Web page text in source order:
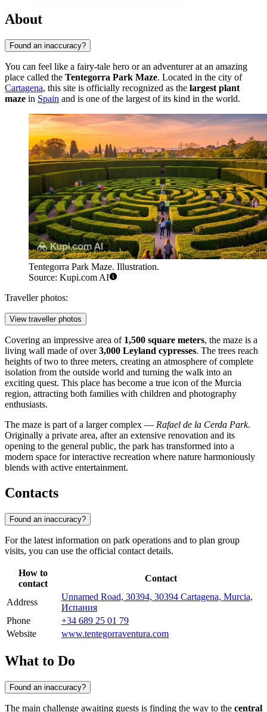
About
Found an inaccuracy?
You can feel like a fairy-tale hero or an adventurer at an amazing
place called the Tentegorra Park Maze. Located in the city of
Cartagena, this site is officially recognized as the largest plant
maze in Spain and is one of the largest of its kind in the world.
Tentegorra Park Maze. Illustration.
Source: Kupi.com AI
Traveller photos:
View traveller photos
Covering an impressive area of 1,500 square meters, the maze is a
living wall made of over3,000 Leyland cypresses. The trees reach
heights of two to three meters, creating an atmosphere of complete
isolation from the outside world and turning the walk into an
exciting quest. This place has become a true icon of the Murcia
region, attracting both families with children and photography
enthusiasts.
The maze is part of a larger complex — Rafael de la Cerda Park.
Originally a private area, after an extensive renovation and its
opening to the general public, the park has transformed into a
modern space for interactive recreation where nature harmoniously
blends with active entertainment.
Contacts
Found an inaccuracy?
For the latest information on park operations and to plan group
visits, you can use the official contact details.
How to
contact
Contact
Address
Unnamed Road, 30394, 30394 Cartagena, Murcia,
Испания
Phone
+34 689 25 01 79
Website
www.tentegorraventura.com
What to Do
Found an inaccuracy?
The main challenge awaiting guests is finding the way to the central